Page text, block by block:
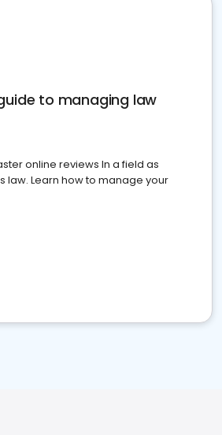
to managing law
online reviews In a field as
law. Learn how to manage your